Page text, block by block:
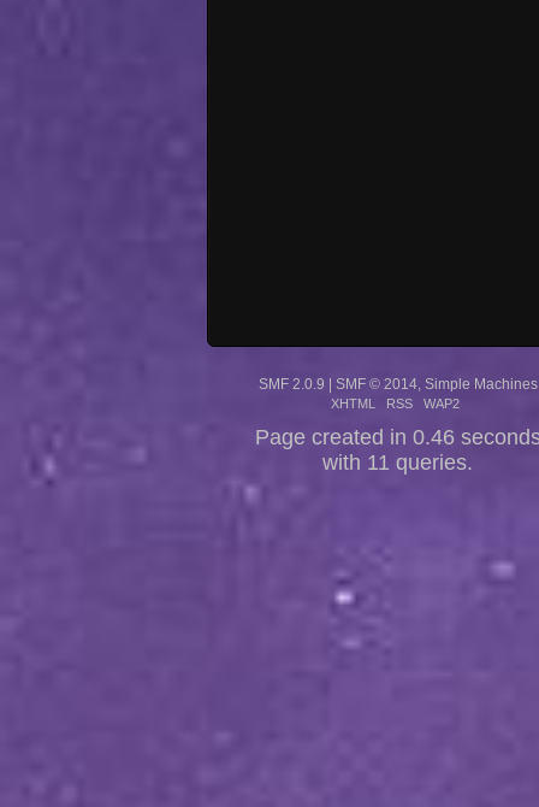
SMF 2.0.9 | SMF © 2014 Simple Machines
XHTML RSS WAP2
Page created in 0.46
with 11 queries.